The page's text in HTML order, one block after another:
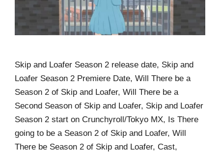
Skip and Loafer Season 2 release date, Skip and
Loafer Season 2 Premiere Date, Will There be a
Season 2 of Skip and Loafer, Will There be a
Second Season of Skip and Loafer, Skip and Loafer
Season 2 start on Crunchyroll/Tokyo MX, Is There
going to be a Season 2 of Skip and Loafer, Will
There be Season 2 of Skip and Loafer, Cast,